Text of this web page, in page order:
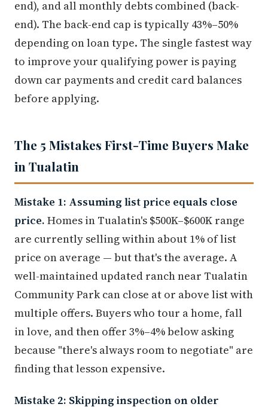
end), and all monthly debts combined (back-
end). The back-end cap is typically 43%–50%
depending on loan type. The single fastest way
to improve your qualifying power is paying
down car payments and credit card balances
before applying.
The 5 Mistakes First-Time Buyers Make
in Tualatin
Mistake 1: Assuming list price equals close
price. Homes in Tualatin's $500K–$600K range
are currently selling within about 1% of list
price on average — but that's the average. A
well-maintained updated ranch near Tualatin
Community Park can close at or above list with
multiple offers. Buyers who tour a home, fall
in love, and then offer 3%–4% below asking
because "there's always room to negotiate" are
finding that lesson expensive.
Mistake 2: Skipping inspection on older